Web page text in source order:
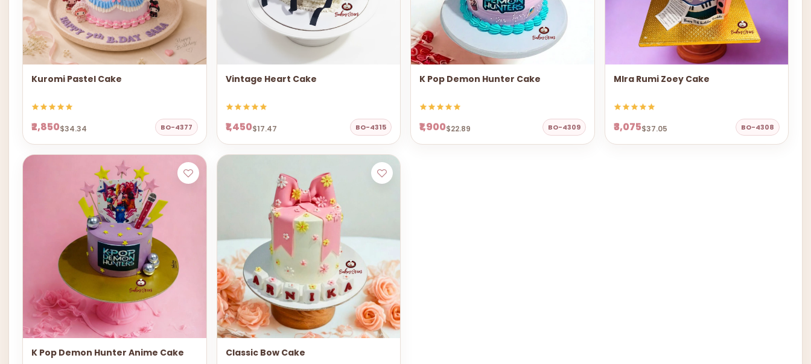
Kuromi Pastel Cake
₹2,850$34.34 BO-4377
Vintage Heart Cake
₹1,450$17.47 BO-4315
K Pop Demon Hunter Cake
₹1,900$22.89 BO-4309
MIra Rumi Zoey Cake
₹3,075$37.05 BO-4308
K Pop Demon Hunter Anime Cake Classic Bow Cake